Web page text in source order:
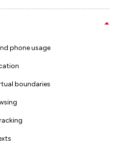
phone usage
boundaries